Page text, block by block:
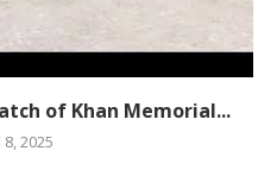
of Khan Memorial...
2025